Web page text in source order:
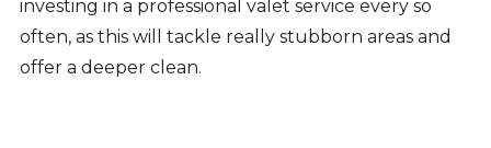
investing in a professional valet service every so
often, as this will tackle really stubborn areas and
offer a deeper clean.